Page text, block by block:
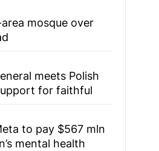
mosque over
meets Polish
for faithful
to pay $567 mln
mental health